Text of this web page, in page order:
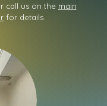
call us on the main
for details.